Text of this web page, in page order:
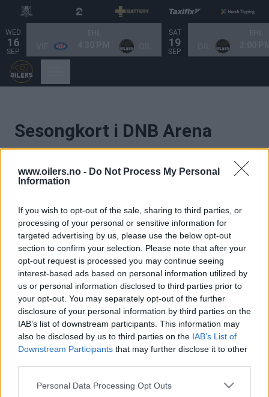
www.oilers.no - Do Not Process My Personal
Information
If you wish to opt-out of the sale, sharing to third parties, or
processing of your personal or sensitive information for
targeted advertising by us, please use the below opt-out
section to confirm your selection. Please note that after your
opt-out request is processed you may continue seeing
interest-based ads based on personal information utilized by
us or personal information disclosed to third parties prior to
your opt-out. You may separately opt-out of the further
disclosure of your personal information by third parties on the
IAB’s list of downstream participants. This information may
also be disclosed by us to third parties on the IAB’s List of
Downstream Participants that may further disclose it to other
Please note that this website/app uses one or more Google
Personal Data Processing Opt Outs
WED
16
SEP
SAT
19
SEP
Sesongkort i DNB Arena
storstue? Velkommen skal du være.
Her finner du alt om billettkategorier, priser og
annen nyttig informasjon.
Her kommer du til salkartet, velger ditt sete og
foretar selve bestillingen.
Så er det bare å glede seg til første hjemmekamp, mot
NIdaros lørdag 19. september.
Vis mer